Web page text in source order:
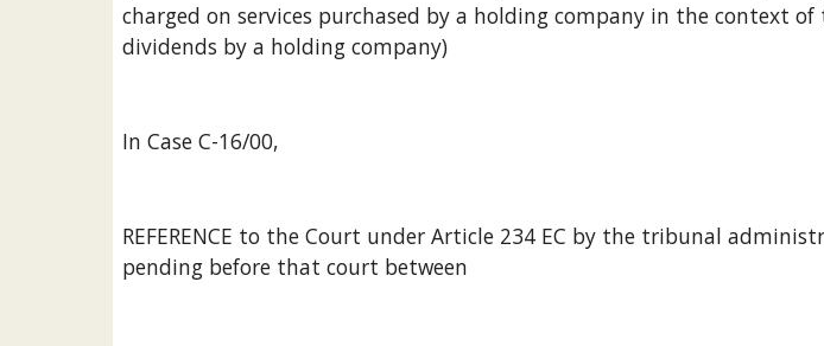
charged on services purchased by a holding company in the context
dividends by a holding company)
In Case C-16/00,
REFERENCE to the Court under Article 234 EC by the tribunal
pending before that court between